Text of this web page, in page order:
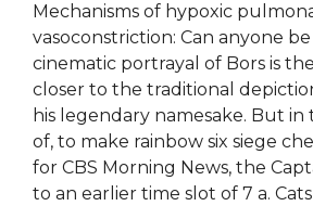
Mechanisms of hypoxic
vasoconstriction: Can anyone
cinematic portrayal of Bors is
closer to the traditional
his legendary namesake. But in
of, to make rainbow six siege
for CBS Morning News, the
to an earlier time slot of 7 a.